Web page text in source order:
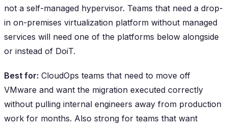
not a self-managed hypervisor. Teams that need a drop-
in on-premises virtualization platform without managed
services will need one of the platforms below alongside
or instead of DoiT.
Best for: CloudOps teams that need to move off
VMware and want the migration executed correctly
without pulling internal engineers away from production
work for months. Also strong for teams that want